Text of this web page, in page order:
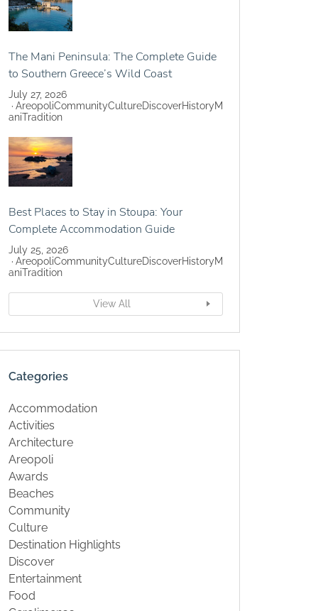
The Mani Peninsula: The Complete Guide
to Southern Greece’s Wild Coast
July 27, 2026
AreopoliCommunityCultureDiscoverHistoryM
aniTradition
Best Places to Stay in Stoupa: Your
Complete Accommodation Guide
July 25, 2026
AreopoliCommunityCultureDiscoverHistoryM
aniTradition
View All
Categories
Accommodation
Activities
Architecture
Areopoli
Awards
Beaches
Community
Culture
Destination Highlights
Discover
Entertainment
Food